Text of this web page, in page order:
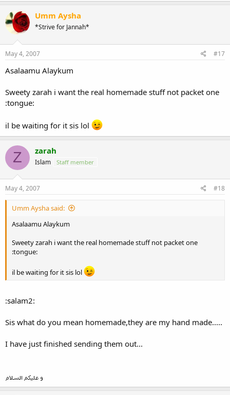
Umm Aysha
*Strive for Jannah*
May 4, 2007 #17
Asalaamu Alaykum
Sweety zarah i want the real homemade stuff not packet one
:tongue:
il be waiting for it sis lol
Z zarah
Islam Staff member
May 4, 2007 #18
Umm Aysha said:
Asalaamu Alaykum
Sweety zarah i want the real homemade stuff not packet one
:tongue:
il be waiting for it sis lol
:salam2:
Sis what do you mean homemade,they are my hand made.....
I have just finished sending them out...